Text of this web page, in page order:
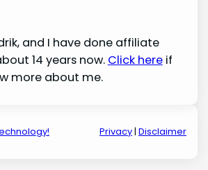
and I have done affiliate
14 years now. Click hereif
more about me.
Privacy| Disclaimer